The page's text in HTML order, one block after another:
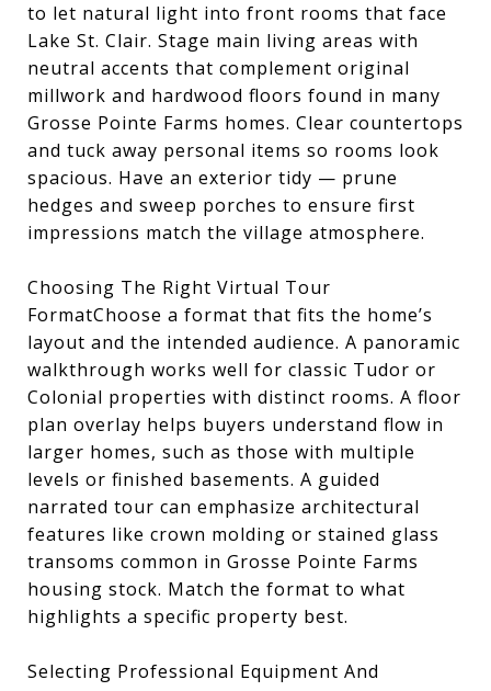
to let natural light into front rooms that face
Lake St. Clair. Stage main living areas with
neutral accents that complement original
millwork and hardwood floors found in many
Grosse Pointe Farms homes. Clear countertops
and tuck away personal items so rooms look
spacious. Have an exterior tidy — prune
hedges and sweep porches to ensure first
impressions match the village atmosphere.
Choosing The Right Virtual Tour
FormatChoose a format that fits the home’s
layout and the intended audience. A panoramic
walkthrough works well for classic Tudor or
Colonial properties with distinct rooms. A floor
plan overlay helps buyers understand flow in
larger homes, such as those with multiple
levels or finished basements. A guided
narrated tour can emphasize architectural
features like crown molding or stained glass
transoms common in Grosse Pointe Farms
housing stock. Match the format to what
highlights a specific property best.
Selecting Professional Equipment And